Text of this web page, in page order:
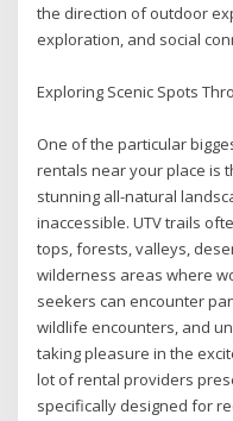
the direction of outdoor
exploration, and social
Exploring Scenic Spots
One of the particular
rentals near your place is
stunning all-natural
inaccessible. UTV trails
tops, forests, valleys,
wilderness areas where
seekers can encounter
wildlife encounters, and
taking pleasure in the
lot of rental providers
specifically designed for